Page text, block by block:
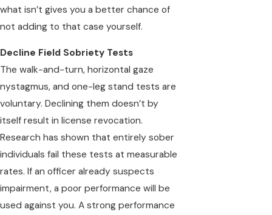
what isn’t gives you a better chance of
not adding to that case yourself.
Decline Field Sobriety Tests
The walk-and-turn, horizontal gaze
nystagmus, and one-leg stand tests are
voluntary. Declining them doesn’t by
itself result in license revocation.
Research has shown that entirely sober
individuals fail these tests at measurable
rates. If an officer already suspects
impairment, a poor performance will be
used against you. A strong performance